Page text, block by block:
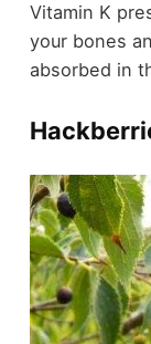
Vitamin K
your bones
absorbed in